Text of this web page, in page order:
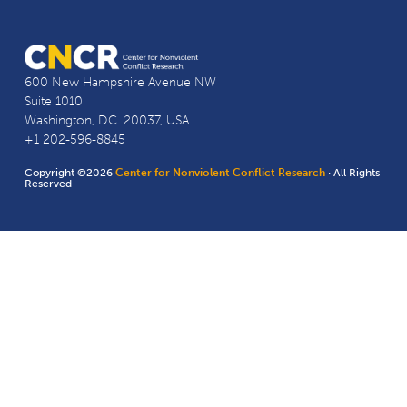
600 New Hampshire Avenue NW
Suite 1010
Washington, D.C. 20037, USA
+1 202-596-8845
Copyright ©2026Center for Nonviolent Conflict Research · All Rights
Reserved